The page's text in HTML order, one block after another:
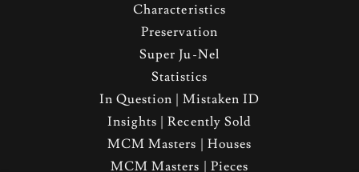
Characteristics
Preservation
Super Ju-Nel
Statistics
In Question | Mistaken ID
Insights | Recently Sold
MCM Masters | Houses
MCM Masters | Pieces